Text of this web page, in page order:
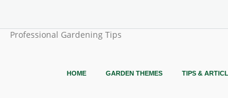
Professional Gardening Tips
HOME GARDEN THEMES TIPS &